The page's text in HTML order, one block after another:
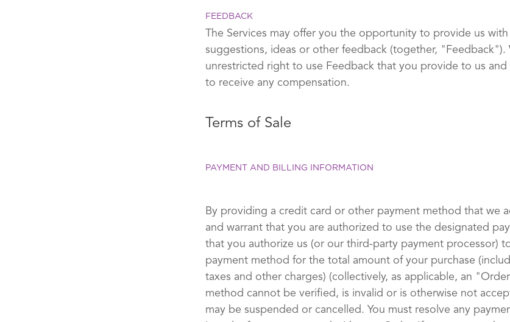
FEEDBACK
The Services may offer you the opportunity to provide us
suggestions, ideas or other feedback (together, "Feedback").
unrestricted right to use Feedback that you provide to us
to receive any compensation.
Terms of Sale
PAYMENT AND BILLING INFORMATION
By providing a credit card or other payment method that we
and warrant that you are authorized to use the designated
that you authorize us (or our third-party payment processor)
payment method for the total amount of your purchase
taxes and other charges) (collectively, as applicable, an
method cannot be verified, is invalid or is otherwise not
may be suspended or cancelled. You must resolve any